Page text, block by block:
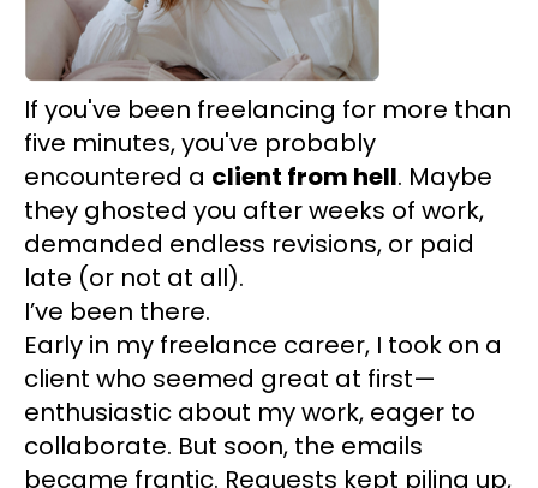
If you've been freelancing for more than
five minutes, you've probably
encountered a client from hell. Maybe
they ghosted you after weeks of work,
demanded endless revisions, or paid
late (or not at all).
I’ve been there.
Early in my freelance career, I took on a
client who seemed great at first—
enthusiastic about my work, eager to
collaborate. But soon, the emails
became frantic. Requests kept piling up,